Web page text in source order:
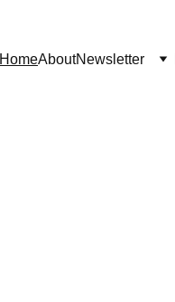
HomeAboutNewsletter